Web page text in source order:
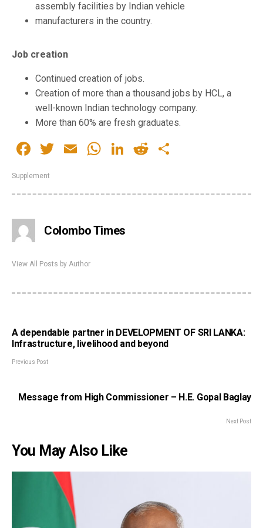
assembly facilities by Indian vehicle
manufacturers in the country.
Job creation
Continued creation of jobs.
Creation of more than a thousand jobs by HCL, a
well-known Indian technology company.
More than 60% are fresh graduates.
Facebook
Twitter
EmailWhatsApp
LinkedIn
Reddit
Supplement
Colombo Times
View All Posts by Author
A dependable partner in DEVELOPMENT OF SRI LANKA:
Infrastructure, livelihood and beyond
Previous Post
Message from High Commissioner – H.E. Gopal Baglay
Next Post
You May Also Like